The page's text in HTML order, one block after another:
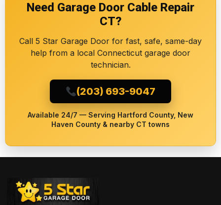
Need Garage Door Cable Repair
CT?
Call 5 Star Garage Door for fast, safe, same-day
help from a local Connecticut garage door
technician.
(203) 693-9047
Available 24/7 — Serving Hartford County, New
Haven County & nearby CT towns